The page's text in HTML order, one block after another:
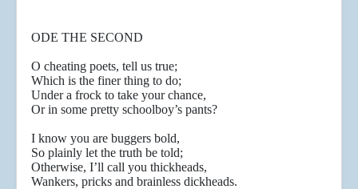
ODE THE SECOND
O cheating poets, tell us true;
Which is the finer thing to do;
Under a frock to take your chance,
Or in some pretty schoolboy’s pants?
I know you are buggers bold,
So plainly let the truth be told;
Otherwise, I’ll call you thickheads,
Wankers, pricks and brainless dickheads.